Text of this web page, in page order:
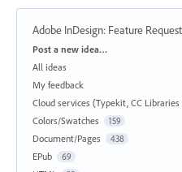
Adobe InDesign: Feature
Categories
Post a new idea…
All ideas
My feedback
Cloud services (Typekit, CC
Colors/Swatches 159
Document/Pages 438
EPub 69